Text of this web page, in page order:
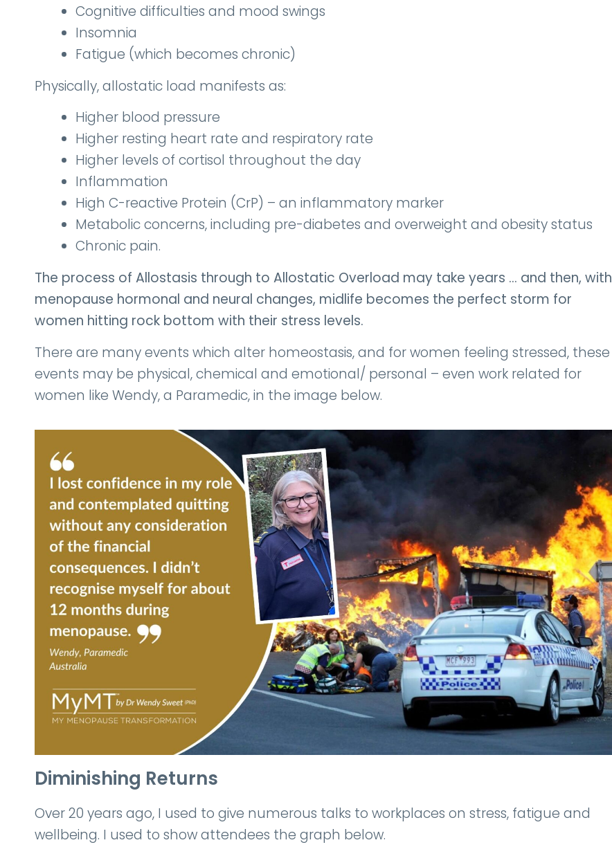
Cognitive difficulties and mood swings
Insomnia
Fatigue (which becomes chronic)
Physically, allostatic load manifests as:
Higher blood pressure
Higher resting heart rate and respiratory rate
Higher levels of cortisol throughout the day
Inflammation
High C-reactive Protein (CrP) – an inflammatory marker
Metabolic concerns, including pre-diabetes and overweight and obesity status
Chronic pain.
The process of Allostasis through to Allostatic Overload may take years … and then, with
menopause hormonal and neural changes, midlife becomes the perfect storm for
women hitting rock bottom with their stress levels.
There are many events which alter homeostasis, and for women feeling stressed, these
events may be physical, chemical and emotional/ personal – even work related for
women like Wendy, a Paramedic, in the image below.
Diminishing Returns
Over 20 years ago, I used to give numerous talks to workplaces on stress, fatigue and
wellbeing. I used to show attendees the graph below.